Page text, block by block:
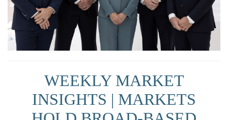
WEEKLY MARKET
INSIGHTS | MARKETS